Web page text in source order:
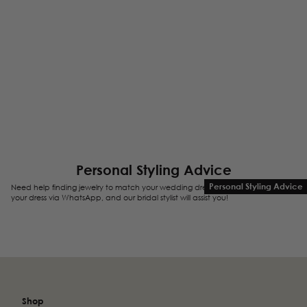
Personal Styling Advice
Personal Styling Advice
Need help finding jewelry to match your wedding dress? Send us a photo of
your dress via WhatsApp, and our bridal stylist will assist you!
Shop